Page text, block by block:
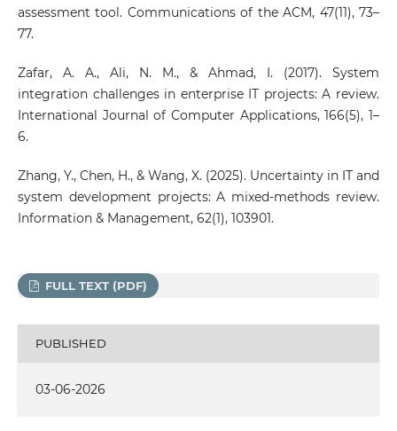
assessment tool. Communications of the ACM, 47(11), 73–
77.
Zafar, A. A., Ali, N. M., & Ahmad, I. (2017). System
integration challenges in enterprise IT projects: A review.
International Journal of Computer Applications, 166(5), 1–
6.
Zhang, Y., Chen, H., & Wang, X. (2025). Uncertainty in IT and
system development projects: A mixed-methods review.
Information & Management, 62(1), 103901.
FULL TEXT (PDF)
PUBLISHED
03-06-2026